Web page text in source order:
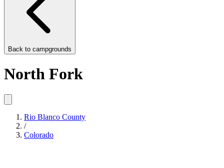
Back to campgrounds
North Fork
Rio Blanco County
/
Colorado